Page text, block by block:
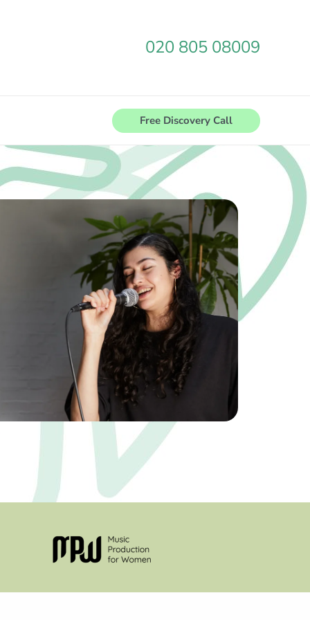
020 805 08009
Free Discovery Call